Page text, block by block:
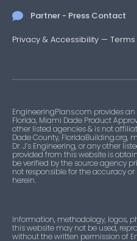
Partner - Press Contact
Privacy & Accessibility —
EngineeringPlans.com provides
Florida, Miami Dade Product
other listed agencies & is not
Dade County, FloridaBuilding.org,
Dr. J’s Engineering, or any other
provided from this website is
be verified by the source agency
not responsible for the accuracy
herein.
Information, methodology, logos,
this website may not be used,
without the written permission of